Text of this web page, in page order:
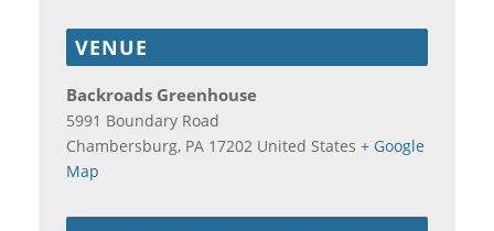
VENUE
Backroads Greenhouse
5991 Boundary Road
Chambersburg, PA 17202 United States + Google
Map